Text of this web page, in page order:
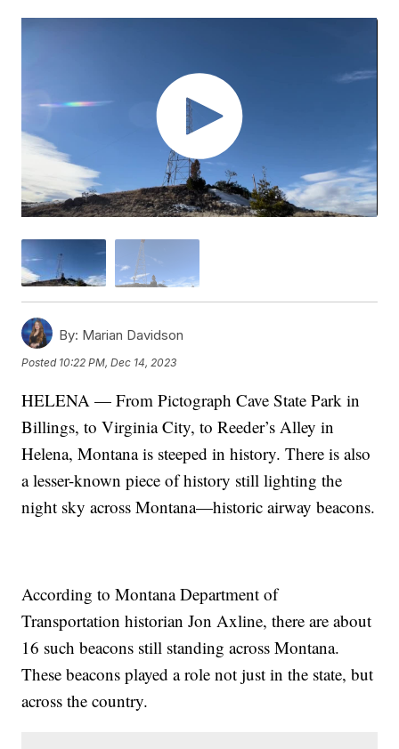
By: Marian Davidson
Posted 10:22 PM, Dec 14, 2023
HELENA — From Pictograph Cave State Park in
Billings, to Virginia City, to Reeder’s Alley in
Helena, Montana is steeped in history. There is also
a lesser-known piece of history still lighting the
night sky across Montana—historic airway beacons.
According to Montana Department of
Transportation historian Jon Axline, there are about
16 such beacons still standing across Montana.
These beacons played a role not just in the state, but
across the country.